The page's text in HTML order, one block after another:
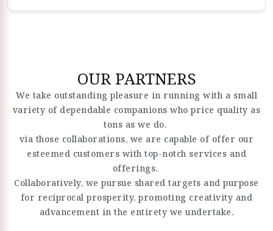
OUR PARTNERS
We take outstanding pleasure in running with a small
variety of dependable companions who price quality as
tons as we do.
via those collaborations, we are capable of offer our
esteemed customers with top-notch services and
offerings.
Collaboratively, we pursue shared targets and purpose
for reciprocal prosperity, promoting creativity and
advancement in the entirety we undertake.